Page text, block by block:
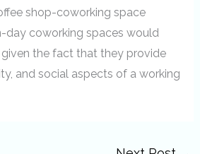
shop-coworking space
day coworking spaces would
the fact that they provide
and social aspects of a working